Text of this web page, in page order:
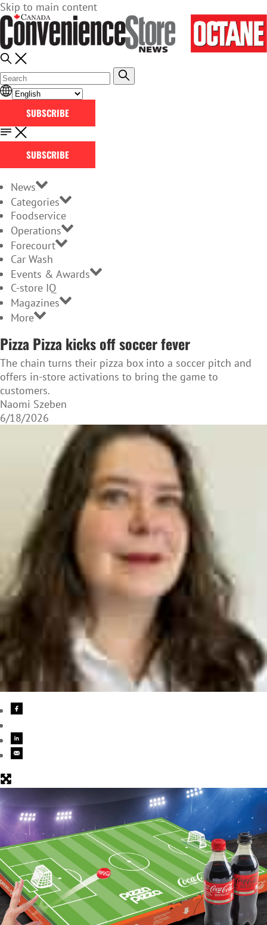
Skip to main content
SUBSCRIBE
SUBSCRIBE
News
Categories
Foodservice
Operations
Forecourt
Car Wash
Events & Awards
C-store IQ
Magazines
More
Pizza Pizza kicks off soccer fever
The chain turns their pizza box into a soccer pitch and
offers in-store activations to bring the game to
customers.
Naomi Szeben
6/18/2026